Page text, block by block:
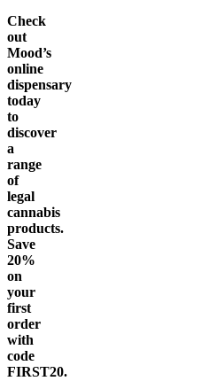
Check
out
Mood’s
online
dispensary
today
to
discover
a
range
of
legal
cannabis
products.
Save
20%
on
your
first
order
with
code
FIRST20.